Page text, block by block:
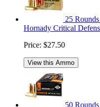
25
Hornady Critical
Price: $27.50
View this Ammo
50